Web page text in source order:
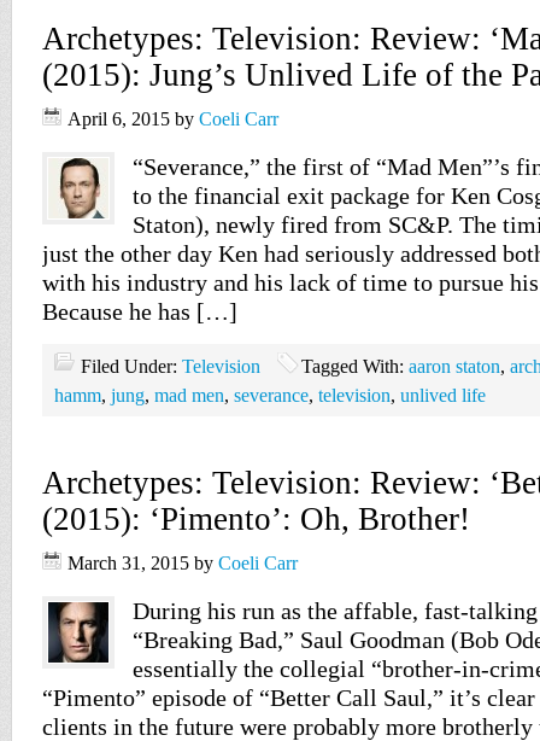
Archetypes: Television: Review:
(2015): Jung’s Unlived Life of the
April 6, 2015 by Coeli Carr
“Severance,” the first of “Mad Men”’s
to the financial exit package for Ken
Staton), newly fired from SC&P. The
just the other day Ken had seriously addressed
with his industry and his lack of time to pursue
Because he has […]
Filed Under: Television Tagged With: aaron staton,
hamm, jung, mad men, severance, television, unlived life
Archetypes: Television: Review:
(2015): ‘Pimento’: Oh, Brother!
March 31, 2015 by Coeli Carr
During his run as the affable, fast-
“Breaking Bad,” Saul Goodman (Bob
essentially the collegial “brother-in-
“Pimento” episode of “Better Call Saul,” it’s clear
clients in the future were probably more